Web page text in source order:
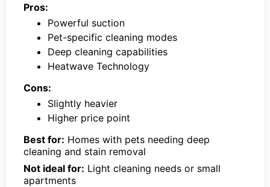
Pros:
Powerful suction
Pet-specific cleaning modes
Deep cleaning capabilities
Heatwave Technology
Cons:
Slightly heavier
Higher price point
Best for: Homes with pets needing deep
cleaning and stain removal
Not ideal for: Light cleaning needs or small
apartments